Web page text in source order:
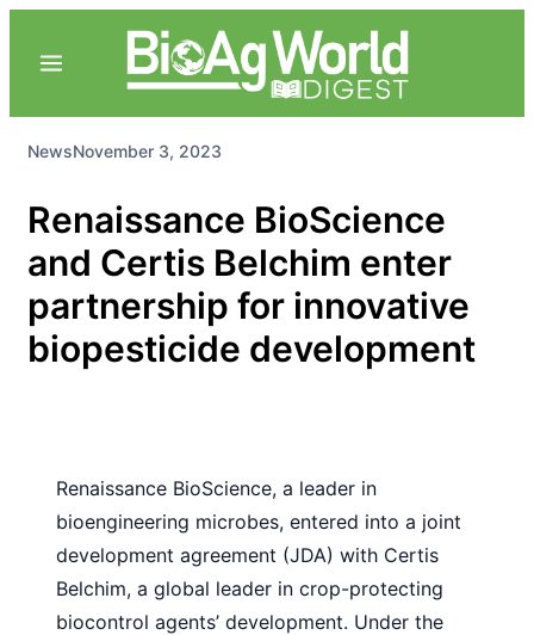
NewsNovember 3, 2023
Renaissance BioScience
and Certis Belchim enter
partnership for innovative
biopesticide development
Renaissance BioScience, a leader in
bioengineering microbes, entered into a joint
development agreement (JDA) with Certis
Belchim, a global leader in crop-protecting
biocontrol agents’ development. Under the